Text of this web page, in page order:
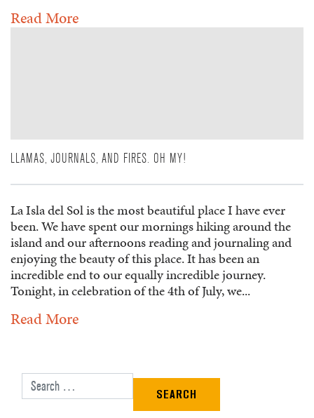
Read More
LLAMAS, JOURNALS, AND FIRES. OH MY!
La Isla del Sol is the most beautiful place I have ever
been. We have spent our mornings hiking around the
island and our afternoons reading and journaling and
enjoying the beauty of this place. It has been an
incredible end to our equally incredible journey.
Tonight, in celebration of the 4th of July, we...
Read More
Search for: